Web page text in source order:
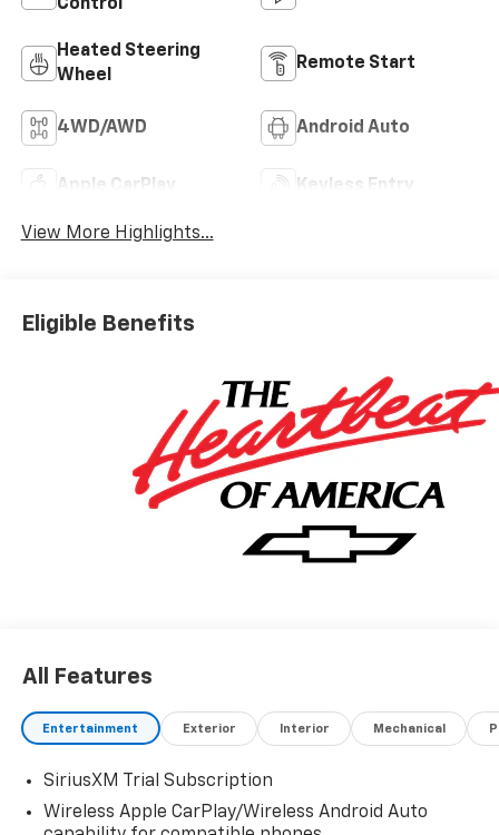
Control
Heated Steering
Wheel
Remote Start
4WD/AWD Android Auto
Apple CarPlay Keyless Entry
View More Highlights...
Eligible Benefits
All Features
Entertainment Exterior Interior Mechanical
SiriusXM Trial Subscription
Wireless Apple CarPlay/Wireless Android Auto